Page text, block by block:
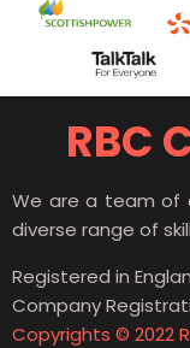
RBC
We are a team of
diverse range of
Registered in
Company
Copyrights © 2022